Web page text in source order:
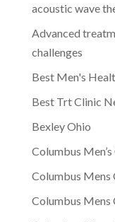
acoustic wave
Advanced
challenges
Best Men's
Best Trt Clinic
Bexley Ohio
Columbus
Columbus Mens
Columbus Mens